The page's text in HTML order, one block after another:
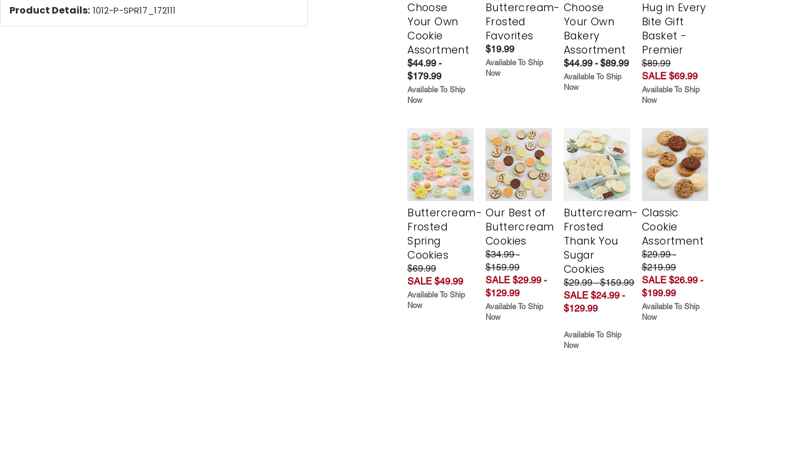
Product Details: 1012-P-SPR17_172111
Choose
Your Own
Cookie
Assortment
$44.99 -
$179.99
Available To Ship
Now
Buttercream-
Frosted
Favorites
$19.99
Available To Ship
Now
Choose
Your Own
Bakery
Assortment
$44.99 - $89.99
Available To Ship
Now
Hug in Every
Bite Gift
Basket -
Premier
$89.99
SALE $69.99
Available To Ship
Now
Buttercream-
Frosted
Spring
Cookies
$69.99
SALE $49.99
Available To Ship
Now
Our Best of
Buttercream
Cookies
$34.99 -
$159.99
SALE $29.99 -
$129.99
Available To Ship
Now
Buttercream-
Frosted
Thank You
Sugar
Cookies
$29.99 - $159.99
SALE $24.99 -
$129.99
Available To Ship
Now
Classic
Cookie
Assortment
$29.99 -
$219.99
SALE $26.99 -
$199.99
Available To Ship
Now